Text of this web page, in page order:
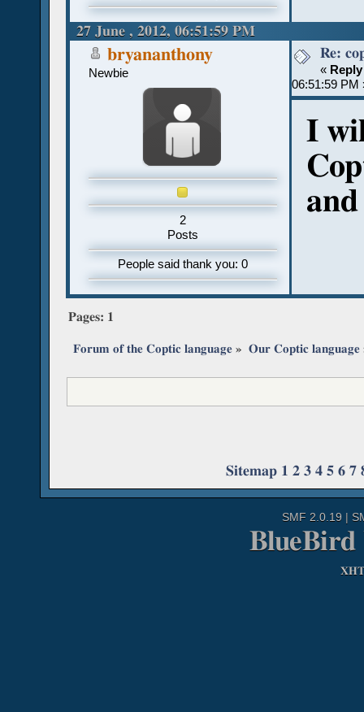
27 June , 2012, 06:51:59 PM
bryananthony
Newbie
2
Posts
People said thank you: 0
Re:
«
06:51:59 PM
I
and
Pages: 1
Forum of the Coptic language » Our Coptic language
Sitemap 1 2 3 4 5 6 7
SMF 2.0.19 |